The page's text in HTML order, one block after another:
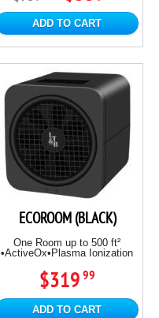
ADD TO CART
ECOROOM (BLACK)
One Room up to 500 ft²
•ActiveOx•Plasma Ionization
$319 99
ADD TO CART